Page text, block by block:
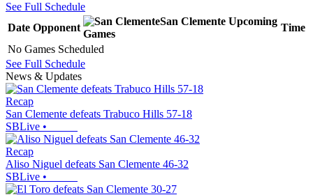
See Full Schedule
Date Opponent
San Clemente Upcoming
Games
Time
No Games Scheduled
See Full Schedule
News & Updates
Recap
San Clemente defeats Trabuco Hills 57-18
SBLive •
Recap
Aliso Niguel defeats San Clemente 46-32
SBLive •